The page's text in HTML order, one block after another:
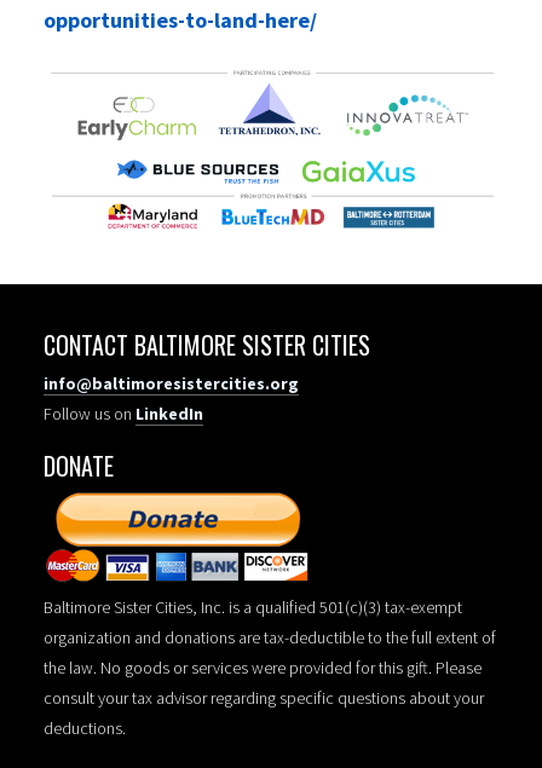
opportunities-to-land-here/
CONTACT BALTIMORE SISTER CITIES
info@baltimoresistercities.org
Follow us on LinkedIn
DONATE
Baltimore Sister Cities, Inc. is a qualified 501(c)(3) tax-exempt
organization and donations are tax-deductible to the full extent of
the law. No goods or services were provided for this gift. Please
consult your tax advisor regarding specific questions about your
deductions.